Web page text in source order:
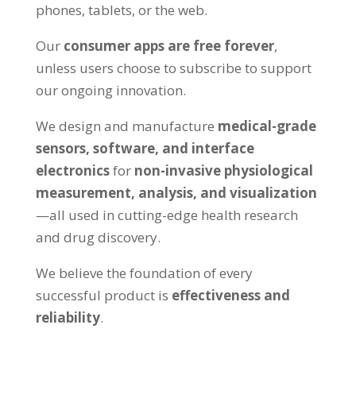
phones, tablets, or the web.
Our consumer apps are free forever,
unless users choose to subscribe to support
our ongoing innovation.
We design and manufacture medical-grade
sensors, software, and interface
electronicsfor non-invasive physiological
measurement, analysis, and visualization
—all used in cutting-edge health research
and drug discovery.
We believe the foundation of every
successful product is effectiveness and
reliability.